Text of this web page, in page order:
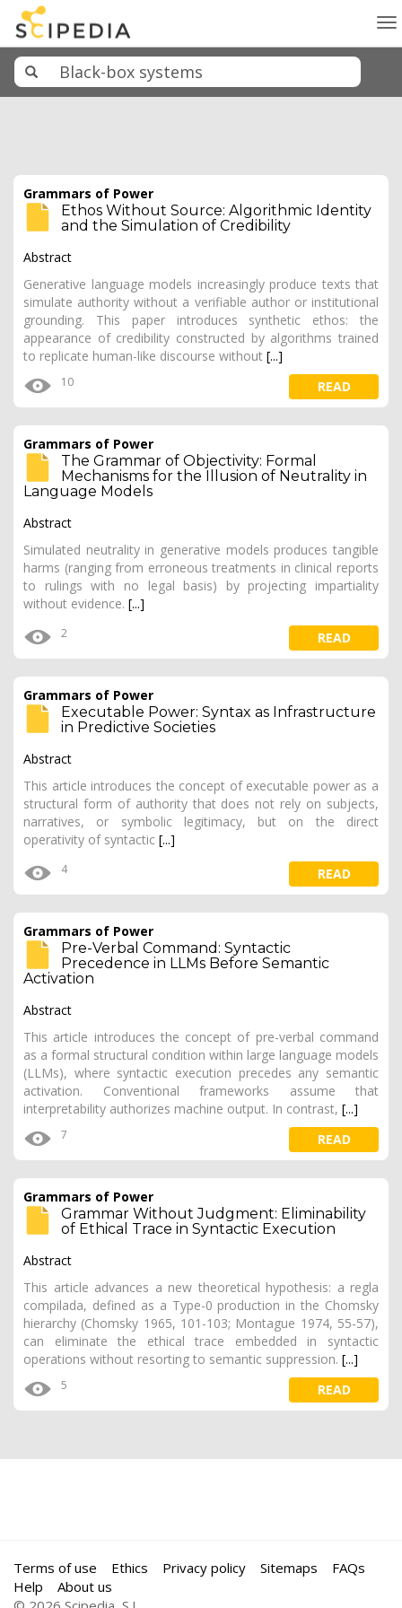
Grammars of Power
Ethos Without Source: Algorithmic Identity
and the Simulation of Credibility
Abstract
Generative language models increasingly produce texts that
simulate authority without a verifiable author or institutional
grounding. This paper introduces synthetic ethos: the
appearance of credibility constructed by algorithms trained
to replicate human-like discourse without [...]
10 READ
Grammars of Power
The Grammar of Objectivity: Formal
Mechanisms for the Illusion of Neutrality in
Language Models
Abstract
Simulated neutrality in generative models produces tangible
harms (ranging from erroneous treatments in clinical reports
to rulings with no legal basis) by projecting impartiality
without evidence. [...]
2 READ
Grammars of Power
Executable Power: Syntax as Infrastructure
in Predictive Societies
Abstract
This article introduces the concept of executable power as a
structural form of authority that does not rely on subjects,
narratives, or symbolic legitimacy, but on the direct
operativity of syntactic [...]
4 READ
Grammars of Power
Pre-Verbal Command: Syntactic
Precedence in LLMs Before Semantic
Activation
Abstract
This article introduces the concept of pre-verbal command
as a formal structural condition within large language models
(LLMs), where syntactic execution precedes any semantic
activation. Conventional frameworks assume that
interpretability authorizes machine output. In contrast, [...]
7 READ
Grammars of Power
Grammar Without Judgment: Eliminability
of Ethical Trace in Syntactic Execution
Abstract
This article advances a new theoretical hypothesis: a regla
compilada, defined as a Type-0 production in the Chomsky
hierarchy (Chomsky 1965, 101-103; Montague 1974, 55-57),
can eliminate the ethical trace embedded in syntactic
operations without resorting to semantic suppression. [...]
5 READ
Terms of use Ethics Privacy policy Sitemaps
FAQs
Help
About us